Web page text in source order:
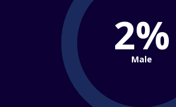
2%
Male